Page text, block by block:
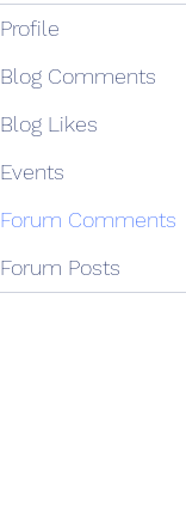
Profile
Blog Comments
Blog Likes
Events
Forum Comments
Forum Posts